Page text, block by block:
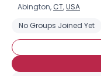
Abington, CT,USA
No Groups Joined Yet